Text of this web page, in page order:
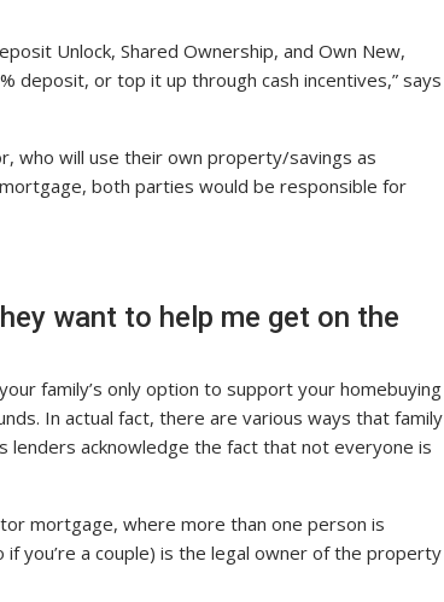
Unlock, Shared Ownership, and Own New,
deposit, or top it up through cash incentives,” says
who will use their own property/savings as
both parties would be responsible for
want to help me get on the
family’s only option to support your homebuying
In actual fact, there are various ways that family
lenders acknowledge the fact that not everyone is
mortgage, where more than one person is
you’re a couple) is the legal owner of the property